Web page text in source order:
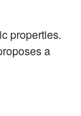
properties.
a